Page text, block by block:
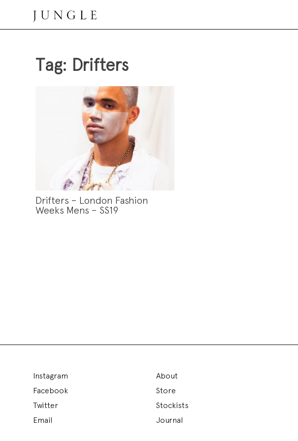
Jungle Magazine
Tag: Drifters
Drifters – London Fashion
Weeks Mens – SS19
Instagram
Facebook
Twitter
Email
About
Store
Stockists
Journal